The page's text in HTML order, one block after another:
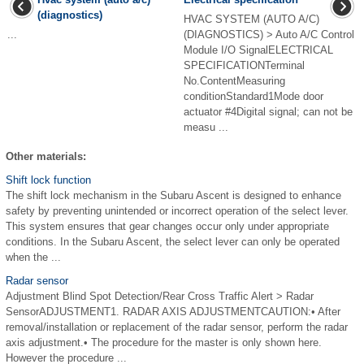
(diagnostics)
...
HVAC SYSTEM (AUTO A/C)
(DIAGNOSTICS) > Auto A/C Control
Module I/O SignalELECTRICAL
SPECIFICATIONTerminal
No.ContentMeasuring
conditionStandard1Mode door
actuator #4Digital signal; can not be
measu ...
Other materials:
Shift lock function
The shift lock mechanism in the Subaru Ascent is designed to enhance
safety by preventing unintended or incorrect operation of the select lever.
This system ensures that gear changes occur only under appropriate
conditions. In the Subaru Ascent, the select lever can only be operated
when the ...
Radar sensor
Adjustment Blind Spot Detection/Rear Cross Traffic Alert > Radar
SensorADJUSTMENT1. RADAR AXIS ADJUSTMENTCAUTION:• After
removal/installation or replacement of the radar sensor, perform the radar
axis adjustment.• The procedure for the master is only shown here.
However the procedure ...